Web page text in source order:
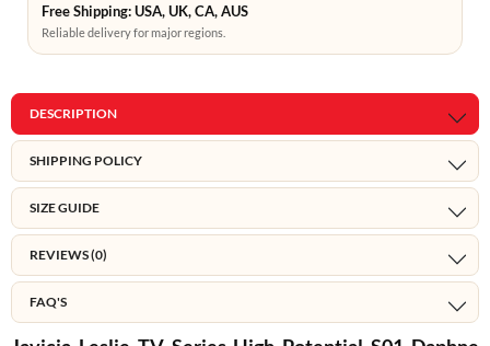
Free Shipping: USA, UK, CA, AUS
Reliable delivery for major regions.
DESCRIPTION
SHIPPING POLICY
SIZE GUIDE
REVIEWS (0)
FAQ'S